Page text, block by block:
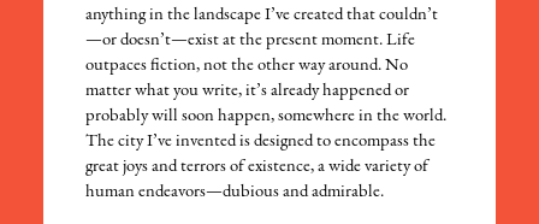
anything in the landscape I’ve created that couldn’t
—or doesn’t—exist at the present moment. Life
outpaces fiction, not the other way around. No
matter what you write, it’s already happened or
probably will soon happen, somewhere in the world.
The city I’ve invented is designed to encompass the
great joys and terrors of existence, a wide variety of
human endeavors—dubious and admirable.